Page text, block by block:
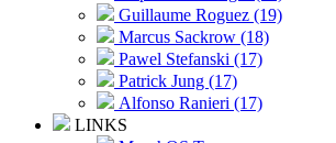
Guillaume Roguez (19)
Marcus Sackrow (18)
Pawel Stefanski (17)
Patrick Jung (17)
Alfonso Ranieri (17)
LINKS